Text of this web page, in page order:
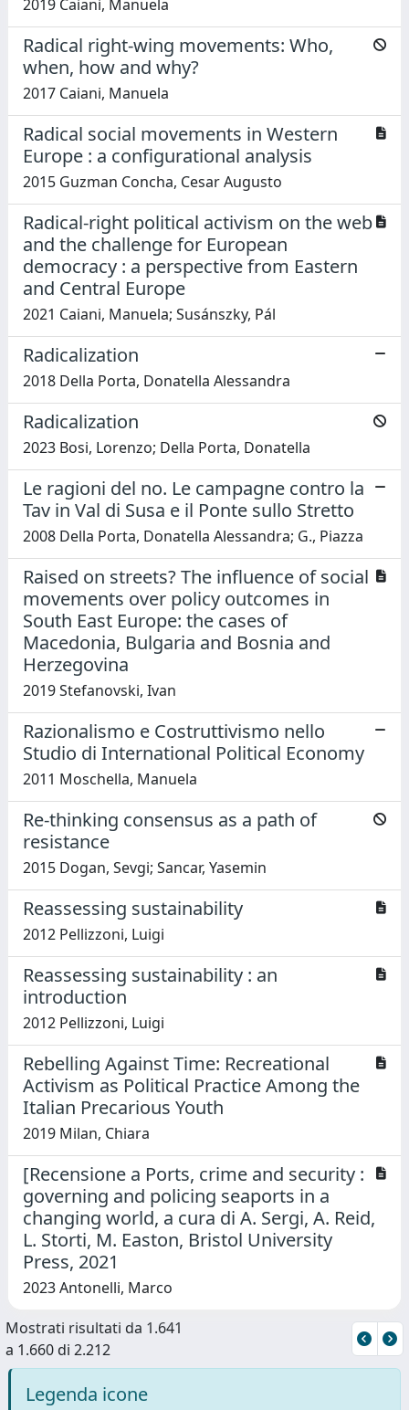
2019 Caiani, Manuela
Radical right-wing movements: Who,
when, how and why?
2017 Caiani, Manuela
Radical social movements in Western
Europe : a configurational analysis
2015 Guzman Concha, Cesar Augusto
Radical-right political activism on the web
and the challenge for European
democracy : a perspective from Eastern
and Central Europe
2021 Caiani, Manuela; Susánszky, Pál
Radicalization
2018 Della Porta, Donatella Alessandra
Radicalization
2023 Bosi, Lorenzo; Della Porta, Donatella
Le ragioni del no. Le campagne contro la
Tav in Val di Susa e il Ponte sullo Stretto
2008 Della Porta, Donatella Alessandra; G., Piazza
Raised on streets? The influence of social
movements over policy outcomes in
South East Europe: the cases of
Macedonia, Bulgaria and Bosnia and
Herzegovina
2019 Stefanovski, Ivan
Razionalismo e Costruttivismo nello
Studio di International Political Economy
2011 Moschella, Manuela
Re-thinking consensus as a path of
resistance
2015 Dogan, Sevgi; Sancar, Yasemin
Reassessing sustainability
2012 Pellizzoni, Luigi
Reassessing sustainability : an
introduction
2012 Pellizzoni, Luigi
Rebelling Against Time: Recreational
Activism as Political Practice Among the
Italian Precarious Youth
2019 Milan, Chiara
[Recensione a Ports, crime and security :
governing and policing seaports in a
changing world, a cura di A. Sergi, A. Reid,
L. Storti, M. Easton, Bristol University
Press, 2021
2023 Antonelli, Marco
Mostrati risultati da 1.641
a 1.660 di 2.212
Legenda icone